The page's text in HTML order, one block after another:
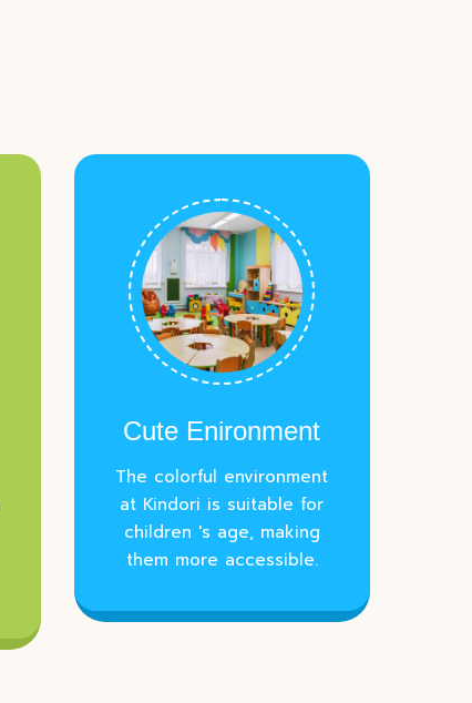
Cute Enironment
The colorful environment
at Kindori is suitable for
children 's age, making
them more accessible.